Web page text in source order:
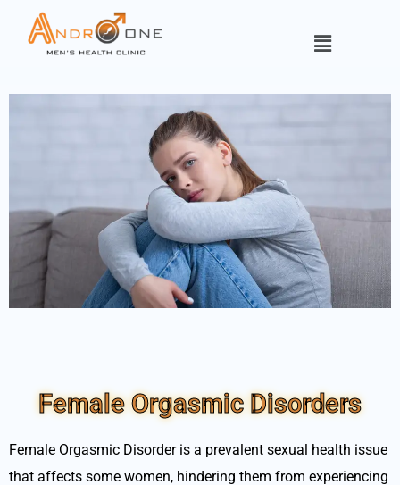
Female Orgasmic Disorders
Female Orgasmic Disorder is a prevalent sexual health issue
that affects some women, hindering them from experiencing